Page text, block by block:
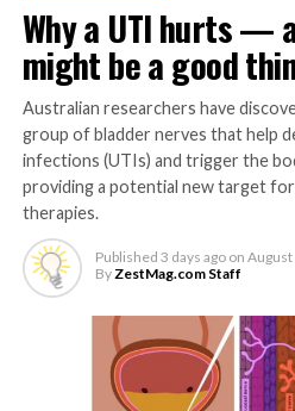
ZestMag.com
Zest Magazine accepts
about living the good life (and how
us a yell.
Why a UTI hurts —
might be a good
Australian researchers have
group of bladder nerves that help
infections (UTIs) and trigger the
providing a potential new target
therapies.
Published 3 days ago on August
By ZestMag.com Staff